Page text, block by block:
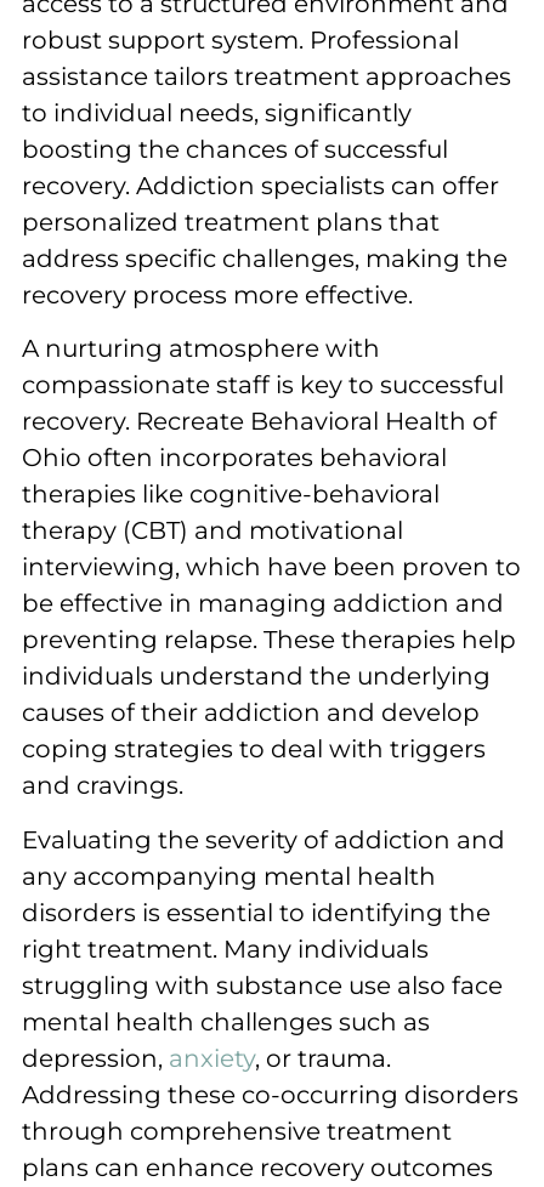
robust support system. Professional
assistance tailors treatment approaches
to individual needs, significantly
boosting the chances of successful
recovery. Addiction specialists can offer
personalized treatment plans that
address specific challenges, making the
recovery process more effective.
A nurturing atmosphere with
compassionate staff is key to successful
recovery. Recreate Behavioral Health of
Ohio often incorporates behavioral
therapies like cognitive-behavioral
therapy (CBT) and motivational
interviewing, which have been proven to
be effective in managing addiction and
preventing relapse. These therapies help
individuals understand the underlying
causes of their addiction and develop
coping strategies to deal with triggers
and cravings.
Evaluating the severity of addiction and
any accompanying mental health
disorders is essential to identifying the
right treatment. Many individuals
struggling with substance use also face
mental health challenges such as
depression, anxiety, or trauma.
Addressing these co-occurring disorders
through comprehensive treatment
plans can enhance recovery outcomes